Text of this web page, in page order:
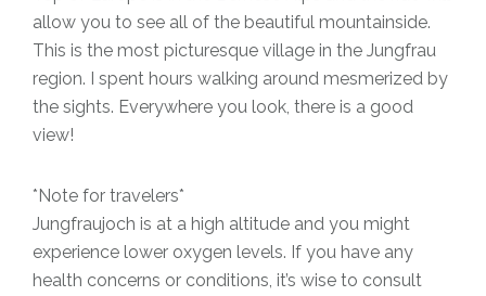
allow you to see all of the beautiful mountainside.
This is the most picturesque village in the Jungfrau
region. I spent hours walking around mesmerized by
the sights. Everywhere you look, there is a good
view!
*Note for travelers*
Jungfraujoch is at a high altitude and you might
experience lower oxygen levels. If you have any
health concerns or conditions, it’s wise to consult